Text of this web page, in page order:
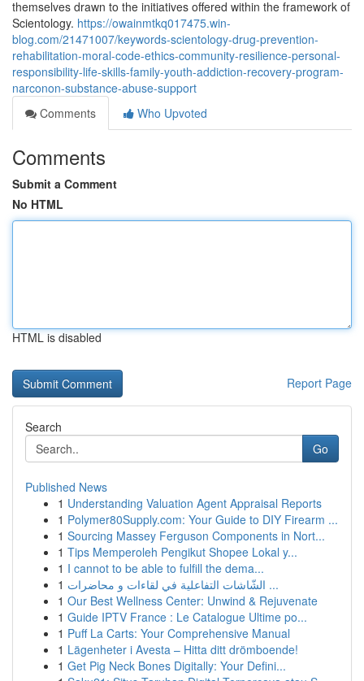
themselves drawn to the initiatives offered within the framework of
Scientology. https://owainmtkq017475.win-
blog.com/21471007/keywords-scientology-drug-prevention-
rehabilitation-moral-code-ethics-community-resilience-personal-
responsibility-life-skills-family-youth-addiction-recovery-program-
narconon-substance-abuse-support
Comments
Who Upvoted
Comments
Submit a Comment
No HTML
HTML is disabled
Report Page
Search
Go
Published News
1 Understanding Valuation Agent Appraisal Reports
1 Polymer80Supply.com: Your Guide to DIY Firearm ...
1 Sourcing Massey Ferguson Components in Nort...
1 Tips Memperoleh Pengikut Shopee Lokal y...
1 I cannot to be able to fulfill the dema...
1
الشّاشات التفاعلية في لقاءات و محاضرات ...
1 Our Best Wellness Center: Unwind & Rejuvenate
1 Guide IPTV France : Le Catalogue Ultime po...
1 Puff La Carts: Your Comprehensive Manual
1 Lägenheter i Avesta – Hitta ditt drömboende!
1 Get Pig Neck Bones Digitally: Your Defini...